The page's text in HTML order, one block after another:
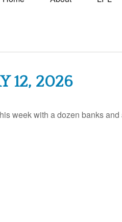
12, 2026
week with a dozen banks